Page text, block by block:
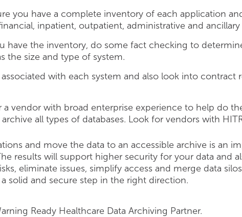
you have a complete inventory of each application
inpatient, outpatient, administrative and ancillary
have the inventory, do some fact checking to
the size and type of system.
with each system and also look into contract
a vendor with broad enterprise experience to help do
all types of databases. Look for vendors with
and move the data to an accessible archive is an
results will support higher security for your data and
eliminate issues, simplify access and merge data
solid and secure step in the right direction.
Ready Healthcare Data Archiving Partner.